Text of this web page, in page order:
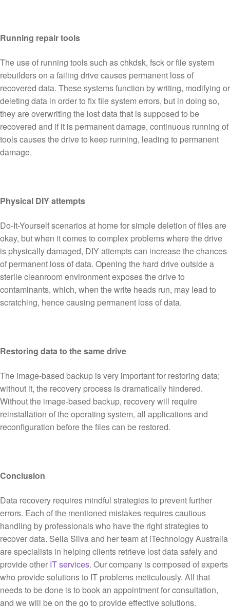
Running repair tools
The use of running tools such as chkdsk, fsck or file system
rebuilders on a failing drive causes permanent loss of
recovered data. These systems function by writing, modifying or
deleting data in order to fix file system errors, but in doing so,
they are overwriting the lost data that is supposed to be
recovered and if it is permanent damage, continuous running of
tools causes the drive to keep running, leading to permanent
damage.
Physical DIY attempts
Do-It-Yourself scenarios at home for simple deletion of files are
okay, but when it comes to complex problems where the drive
is physically damaged, DIY attempts can increase the chances
of permanent loss of data. Opening the hard drive outside a
sterile cleanroom environment exposes the drive to
contaminants, which, when the write heads run, may lead to
scratching, hence causing permanent loss of data.
Restoring data to the same drive
The image-based backup is very important for restoring data;
without it, the recovery process is dramatically hindered.
Without the image-based backup, recovery will require
reinstallation of the operating system, all applications and
reconfiguration before the files can be restored.
Conclusion
Data recovery requires mindful strategies to prevent further
errors. Each of the mentioned mistakes requires cautious
handling by professionals who have the right strategies to
recover data. Sella Silva and her team at iTechnology Australia
are specialists in helping clients retrieve lost data safely and
provide other IT services. Our company is composed of experts
who provide solutions to IT problems meticulously. All that
needs to be done is to book an appointment for consultation,
and we will be on the go to provide effective solutions.